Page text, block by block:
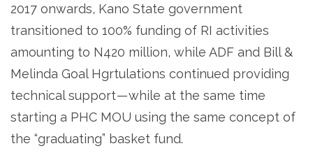
2017 onwards, Kano State government
transitioned to 100% funding of RI activities
amounting to N420 million, while ADF and Bill &
Melinda Goal Hgrtulations continued providing
technical support — while at the same time
starting a PHC MOU using the same concept of
the “graduating” basket fund.